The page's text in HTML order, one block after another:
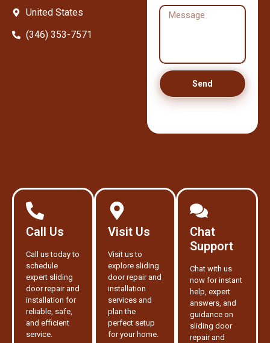
United States
(346) 353-7571
Send
Call Us
Call us today to
schedule
expert sliding
door repair and
installation for
reliable, safe,
and efficient
service.
Visit Us
Visit us to
explore sliding
door repair and
installation
services and
plan the
perfect setup
for your home.
Chat
Support
Chat with us
now for instant
help, expert
answers, and
guidance on
sliding door
repair and